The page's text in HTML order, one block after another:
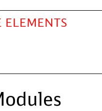
ELEMENTS